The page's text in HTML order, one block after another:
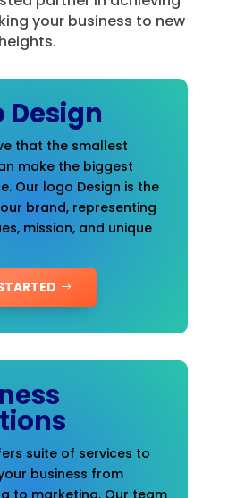
your business to new
heights.
Design
that the smallest
make the biggest
Our logo Design is the
brand, representing
mission, and unique
suite of services to
business from